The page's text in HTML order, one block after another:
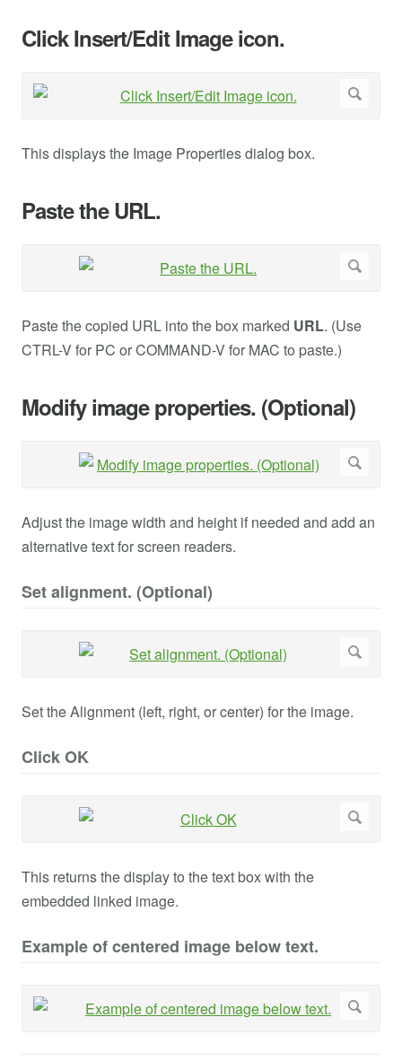
Click Insert/Edit Image icon.
This displays the Image Properties dialog box.
Paste the URL.
Paste the copied URL into the box marked URL. (Use
CTRL-V for PC or COMMAND-V for MAC to paste.)
Modify image properties. (Optional)
Adjust the image width and height if needed and add an
alternative text for screen readers.
Set alignment. (Optional)
Set the Alignment (left, right, or center) for the image.
Click OK
This returns the display to the text box with the
embedded linked image.
Example of centered image below text.